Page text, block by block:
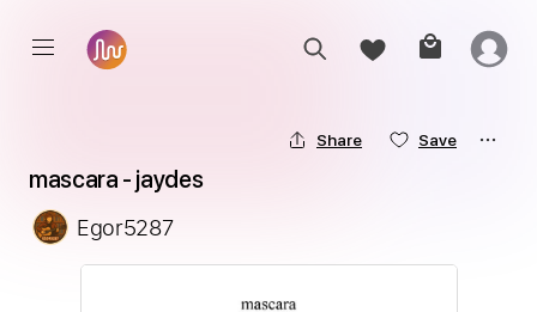
Share Save
mascara - jaydes
Egor5287